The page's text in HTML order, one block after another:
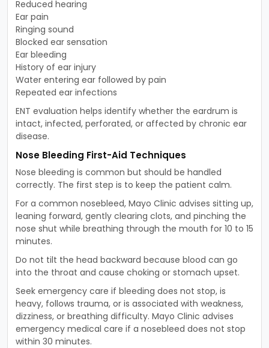
Reduced hearing
Ear pain
Ringing sound
Blocked ear sensation
Ear bleeding
History of ear injury
Water entering ear followed by pain
Repeated ear infections
ENT evaluation helps identify whether the eardrum is
intact, infected, perforated, or affected by chronic ear
disease.
Nose Bleeding First-Aid Techniques
Nose bleeding is common but should be handled
correctly. The first step is to keep the patient calm.
For a common nosebleed, Mayo Clinic advises sitting up,
leaning forward, gently clearing clots, and pinching the
nose shut while breathing through the mouth for 10 to 15
minutes.
Do not tilt the head backward because blood can go
into the throat and cause choking or stomach upset.
Seek emergency care if bleeding does not stop, is
heavy, follows trauma, or is associated with weakness,
dizziness, or breathing difficulty. Mayo Clinic advises
emergency medical care if a nosebleed does not stop
within 30 minutes.